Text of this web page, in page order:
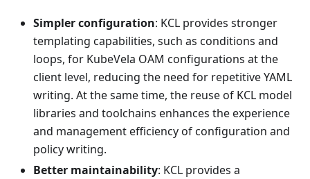
Simpler configuration: KCL provides stronger
templating capabilities, such as conditions and
loops, for KubeVela OAM configurations at the
client level, reducing the need for repetitive YAML
writing. At the same time, the reuse of KCL model
libraries and toolchains enhances the experience
and management efficiency of configuration and
policy writing.
Better maintainability: KCL provides a